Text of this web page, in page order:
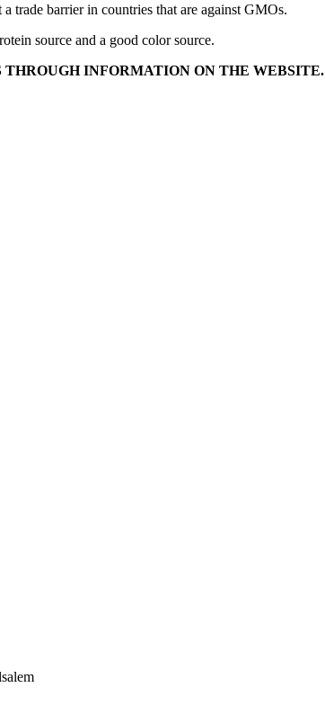
trade barrier in countries that are against GMOs.
source and a good color source.
INFORMATION ON THE WEBSITE.